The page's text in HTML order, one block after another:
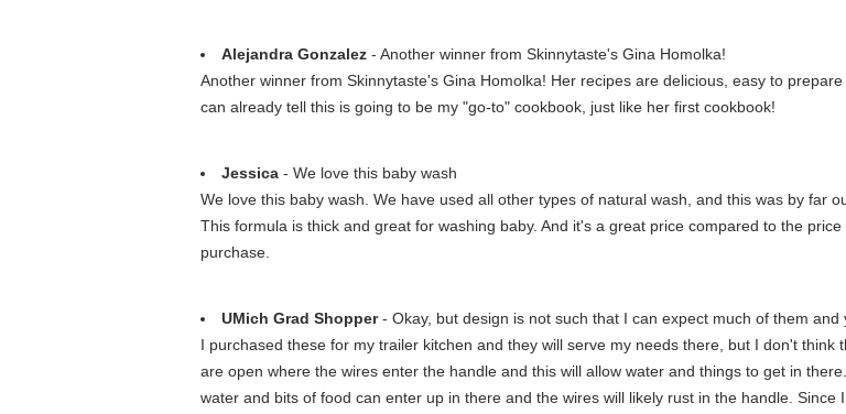
Alejandra Gonzalez - Another winner from Skinnytaste's Gina Homolka!
Another winner from Skinnytaste's Gina Homolka! Her recipes are delicious, easy to
can already tell this is going to be my "go-to" cookbook, just like her first cookbook!
Jessica - We love this baby wash
We love this baby wash. We have used all other types of natural wash, and this was by far
This formula is thick and great for washing baby. And it's a great price compared to the
purchase.
UMich Grad Shopper- Okay, but design is not such that I can expect much of them and
I purchased these for my trailer kitchen and they will serve my needs there, but I don't
are open where the wires enter the handle and this will allow water and things to get in
water and bits of food can enter up in there and the wires will likely rust in the handle.